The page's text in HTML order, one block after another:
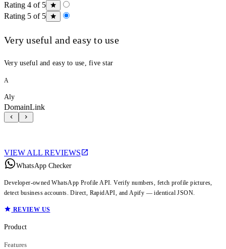
Rating 4 of 5
Rating 5 of 5
Very useful and easy to use
Very useful and easy to use, five star
A
Aly
DomainLink
VIEW ALL REVIEWS
WhatsApp Checker
Developer-owned WhatsApp Profile API. Verify numbers, fetch profile pictures,
detect business accounts. Direct, RapidAPI, and Apify — identical JSON.
REVIEW US
Product
Features